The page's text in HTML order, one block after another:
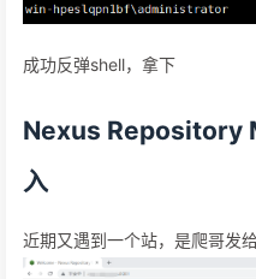
成功反弹shell，拿下
Nexus Repository
入
近期又遇到一个站，是爬哥发